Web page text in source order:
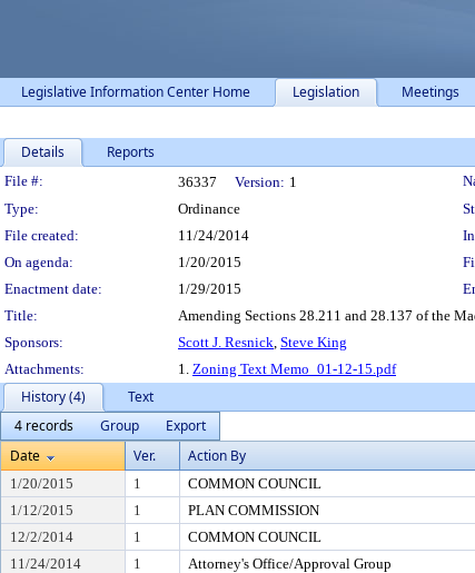
Legislative Information Center Home Legislation Meetings
Details Reports
Legislation Details
File #: 36337 Version: 1
Type:
Ordinance
File created:
11/24/2014
On agenda:
1/20/2015
Enactment date:
1/29/2015
Title:
Amending Sections 28.211 and 28.137 of the
Sponsors:
Scott J. Resnick, Steve King
Attachments:
1. Zoning Text Memo_01-12-15.pdf
History (4)
Text
4 records
Group
Export
Date
Ver. Action By
1/20/2015 1 COMMON COUNCIL
1/12/2015
1 PLAN COMMISSION
12/2/2014
1 COMMON COUNCIL
11/24/2014
1 Attorney's Office/Approval Group